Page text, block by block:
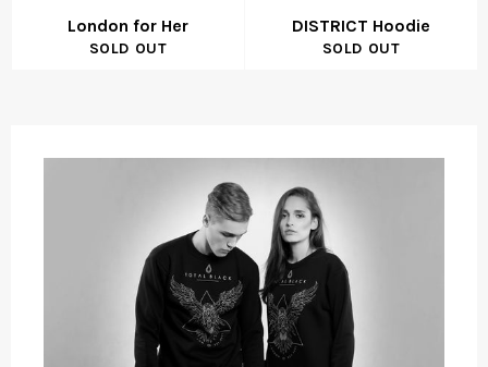
London for Her
SOLD OUT
DISTRICT Hoodie
SOLD OUT